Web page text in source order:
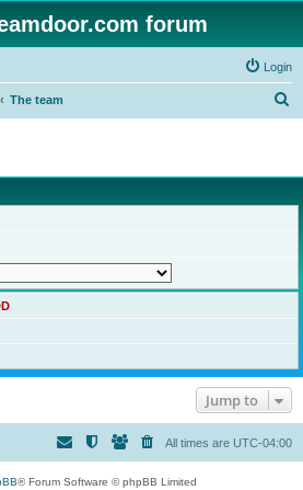
forum
Login
The team
r
c
Jump to
All times are UTC-04:00
® Forum Software © phpBB Limited